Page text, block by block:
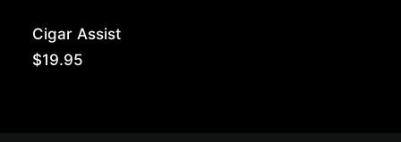
Cigar Assist
$19.95